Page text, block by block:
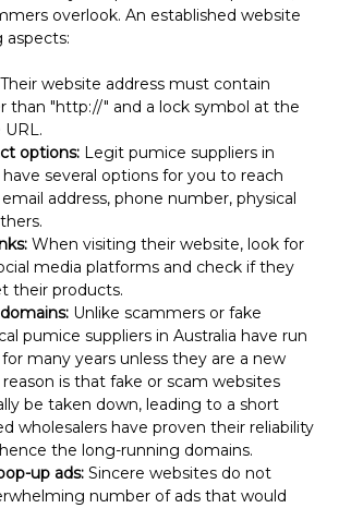
overlook. An established website
aspects:
Their website address must contain
than "http://" and a lock symbol at the
options: Legit pumice suppliers in
several options for you to reach
address, phone number, physical
When visiting their website, look for
media platforms and check if they
their products.
Unlike scammers or fake
pumice suppliers in Australia have run
many years unless they are a new
is that fake or scam websites
be taken down, leading to a short
wholesalers have proven their reliability
the long-running domains.
up ads: Sincere websites do not
number of ads that would